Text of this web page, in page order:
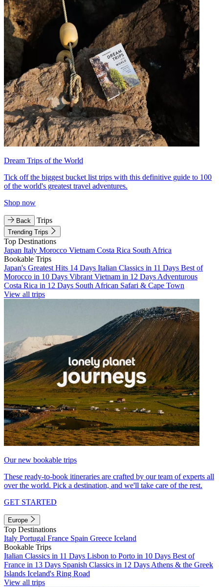
Dream Trips of the World
Tick off the biggest bucket list trips with this definitive guide to 100
of the world's greatest travel adventures.
Shop now
Back Trips
Trending Trips
Top Destinations
Japan Italy Morocco Vietnam Costa Rica South Africa
Bookable Trips
Japan's Greatest Hits 14 Days Italian Classics in 11 Days Best of
Morocco in 10 Days Vibrant Vietnam in 12 Days Adventurous
Costa Rica in 12 Days South African Safari & Cape Town
View all trips
Our new bookable trips
These ready-to-book itineraries are crafted by our team of experts all
over the world. Pick a destination, and we'll take care of the rest.
GET STARTED
Europe
Top Destinations
Italy Portugal France Spain Greece Iceland
Bookable Trips
Italian Classics in 11 Days Lisbon to Porto in 10 Days Best of
France in 13 Days Spanish Classics in 12 Days Athens & the Greek
Islands Iceland's Ring Road
View all trips